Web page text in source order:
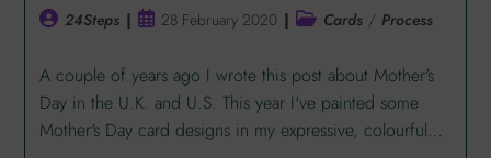
24Steps 28 February 2020 Cards / Process
A couple of years ago I wrote this post about Mother's
Day in the U.K. and U.S. This year I've painted some
Mother's Day card designs in my expressive, colourful…